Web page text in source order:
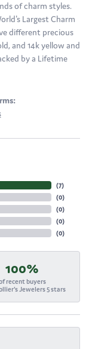
of charm styles.
Largest Charm
different precious
and 14k yellow and
by a Lifetime
(7)
(0)
(0)
(0)
(0)
100%
recent buyers
Jewelers 5 stars